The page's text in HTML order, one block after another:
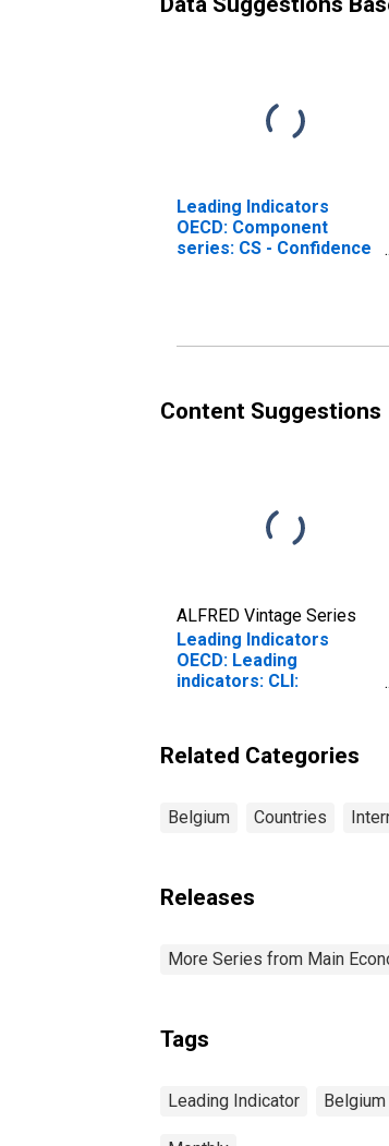
Leading Indicators
OECD: Component
series: CS - Confidence
Content Suggestions
ALFRED Vintage Series
Leading Indicators
OECD: Leading
indicators: CLI:
Related Categories
Belgium Countries
Releases
More Series from Main
Tags
Leading Indicator Belgium